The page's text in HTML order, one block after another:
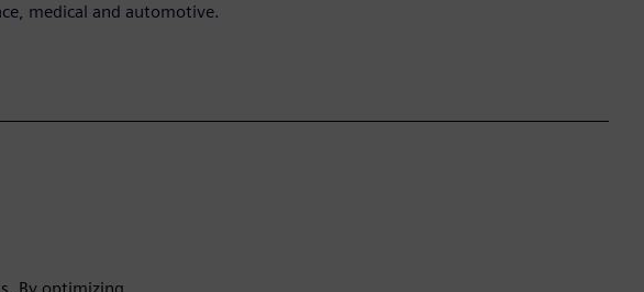
medical and automotive.